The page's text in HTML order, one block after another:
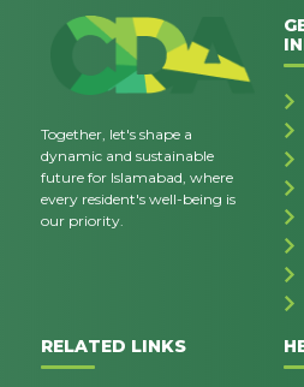
Together, let's shape a
dynamic and sustainable
future for Islamabad, where
every resident's well-being is
our priority.
RELATED LINKS